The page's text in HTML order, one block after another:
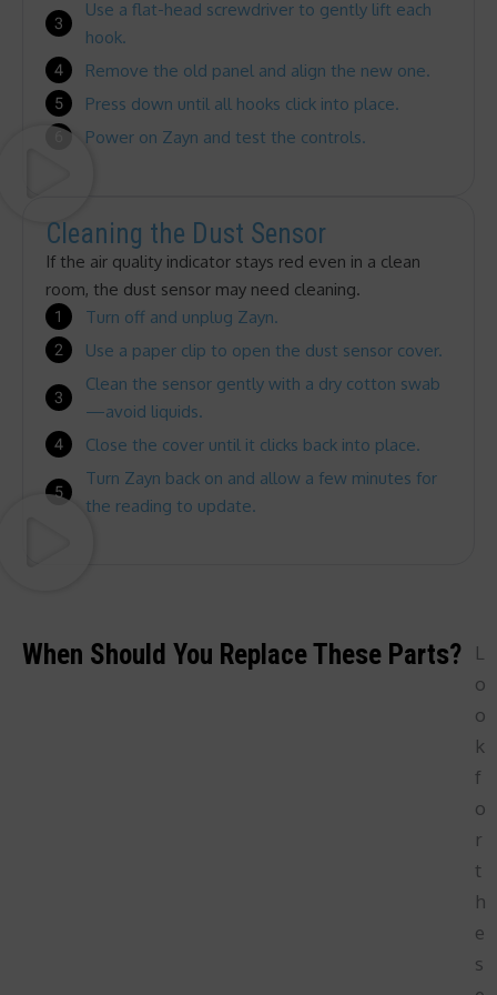
Use a flat-head screwdriver to gently lift each
hook.
Remove the old panel and align the new one.
Press down until all hooks click into place.
Power on Zayn and test the controls.
Cleaning the Dust Sensor
If the air quality indicator stays red even in a clean
room, the dust sensor may need cleaning.
Turn off and unplug Zayn.
Use a paper clip to open the dust sensor cover.
Clean the sensor gently with a dry cotton swab
—avoid liquids.
Close the cover until it clicks back into place.
Turn Zayn back on and allow a few minutes for
the reading to update.
When Should You Replace These Parts?
L
o
o
k
f
o
r
t
h
e
s